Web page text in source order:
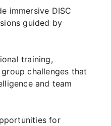
immersive DISC
guided by
training,
challenges that
and team
for